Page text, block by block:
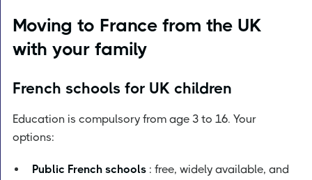
Moving to France from the UK
with your family
French schools for UK children
Education is compulsory from age 3 to 16. Your
options:
Public French schools : free, widely available, and